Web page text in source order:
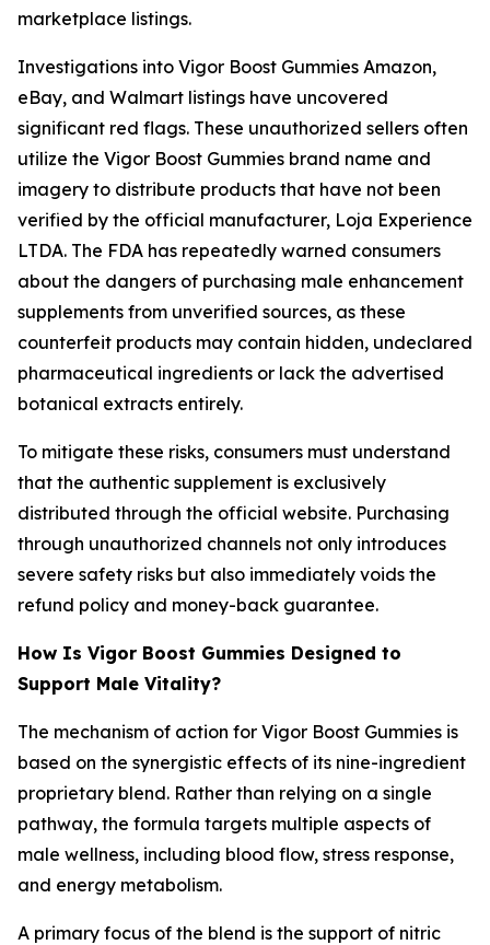
marketplace listings.
Investigations into Vigor Boost Gummies Amazon,
eBay, and Walmart listings have uncovered
significant red flags. These unauthorized sellers often
utilize the Vigor Boost Gummies brand name and
imagery to distribute products that have not been
verified by the official manufacturer, Loja Experience
LTDA. The FDA has repeatedly warned consumers
about the dangers of purchasing male enhancement
supplements from unverified sources, as these
counterfeit products may contain hidden, undeclared
pharmaceutical ingredients or lack the advertised
botanical extracts entirely.
To mitigate these risks, consumers must understand
that the authentic supplement is exclusively
distributed through the official website. Purchasing
through unauthorized channels not only introduces
severe safety risks but also immediately voids the
refund policy and money-back guarantee.
How Is Vigor Boost Gummies Designed to
Support Male Vitality?
The mechanism of action for Vigor Boost Gummies is
based on the synergistic effects of its nine-ingredient
proprietary blend. Rather than relying on a single
pathway, the formula targets multiple aspects of
male wellness, including blood flow, stress response,
and energy metabolism.
A primary focus of the blend is the support of nitric